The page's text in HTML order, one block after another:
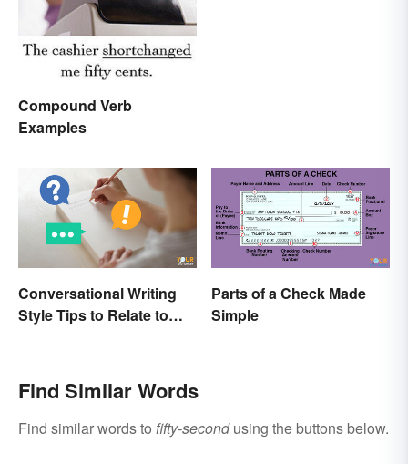
Compound Verb
Examples
Conversational Writing
Style Tips to Relate to
Parts of a Check Made
Simple
Find Similar Words
Find similar words to fifty-secondusing the buttons below.